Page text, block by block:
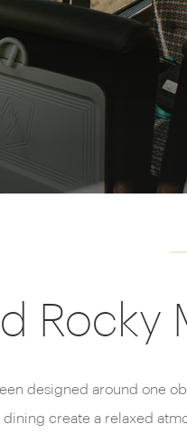
designed around one
create a relaxed